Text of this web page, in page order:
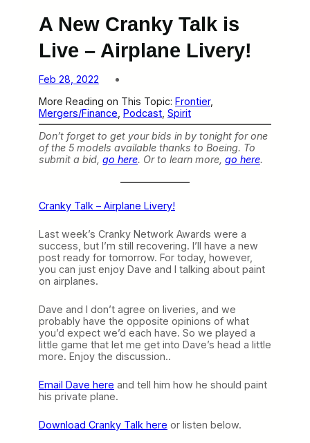
A New Cranky Talk is
Live – Airplane Livery!
Feb 28, 2022
More Reading on This Topic: Frontier
Mergers/Finance Podcast Spirit
Don’t forget to get your bids in by tonight for one
of the 5 models available thanks to Boeing. To
submit a bid, go here. Or to learn more, go here.
Cranky Talk – Airplane Livery!
Last week’s Cranky Network Awards were a
success, but I’m still recovering. I’ll have a new
post ready for tomorrow. For today, however,
you can just enjoy Dave and I talking about paint
on airplanes.
Dave and I don’t agree on liveries, and we
probably have the opposite opinions of what
you’d expect we’d each have. So we played a
little game that let me get into Dave’s head a little
more. Enjoy the discussion..
Email Dave here and tell him how he should paint
his private plane.
Download Cranky Talk here or listen below.